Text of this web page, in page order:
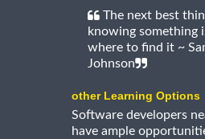
The next best
knowing something
where to find it ~
Johnson
other Learning Options
Software developers
have ample